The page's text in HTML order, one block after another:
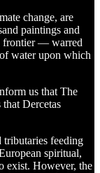
change, are
paintings and
frontier — warred
water upon which
us that The
Dercetas
tributaries feeding
spiritual,
exist. However, the